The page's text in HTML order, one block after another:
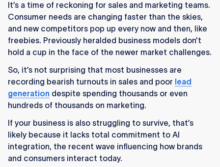
integration, which is now essential for staying
competitive.
AI enables personalization at scale by
analyzing micro-behaviors and delivering
conversions.
Predictive analytics helps businesses
anticipate customer needs, market shifts, and
AI chatbots and voice-recognition tools
streamline customer service and sales calls,
It’s a time of reckoning for sales and marketing teams.
Consumer needs are changing faster than the skies,
and new competitors pop up every now and then, like
freebies. Previously heralded business models don’t
hold a cup in the face of the newer market challenges.
So, it’s not surprising that most businesses are
recording bearish turnouts in sales and poor lead
generation despite spending thousands or even
hundreds of thousands on marketing.
If your business is also struggling to survive, that’s
likely because it lacks total commitment to AI
integration, the recent wave influencing how brands
and consumers interact today.